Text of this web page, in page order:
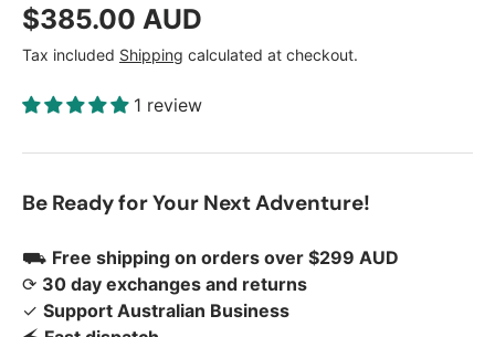
Regular price
$385.00 AUD
Tax included Shipping calculated at checkout.
1 review
Be Ready for Your Next Adventure!
⛟ Free shipping on orders over $299 AUD
⟳ 30 day exchanges and returns
✓ Support Australian Business